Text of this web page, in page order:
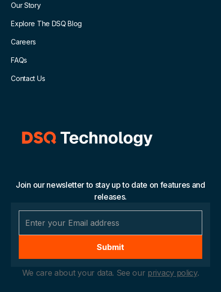
Our Story
Explore The DSQ Blog
Careers
FAQs
Contact Us
Join our newsletter to stay up to date on features and
releases.
We care about your data. See our privacy policy.